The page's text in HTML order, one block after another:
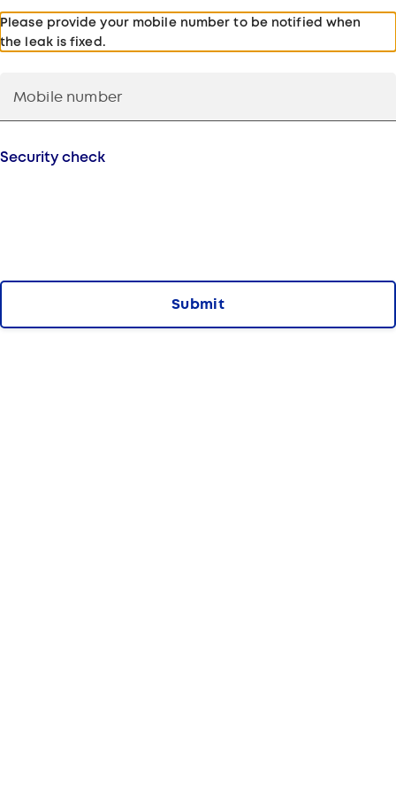
Please provide your mobile number to be notified when
the leak is fixed.
Security check
Submit